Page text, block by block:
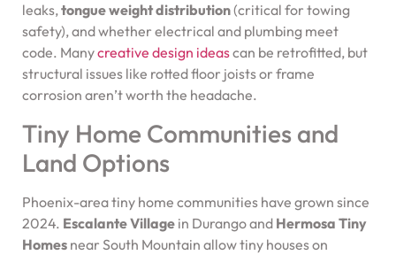
leaks,tongue weight distribution(critical for towing
safety), and whether electrical and plumbing meet
code. Manycreative design ideascan be retrofitted, but
structural issues like rotted floor joists or frame
corrosion aren’t worth the headache.
Tiny Home Communities and
Land Options
Phoenix-area tiny home communities have grown since
2024. Escalante Village in Durango and Hermosa Tiny
Homes near South Mountain allow tiny houses on